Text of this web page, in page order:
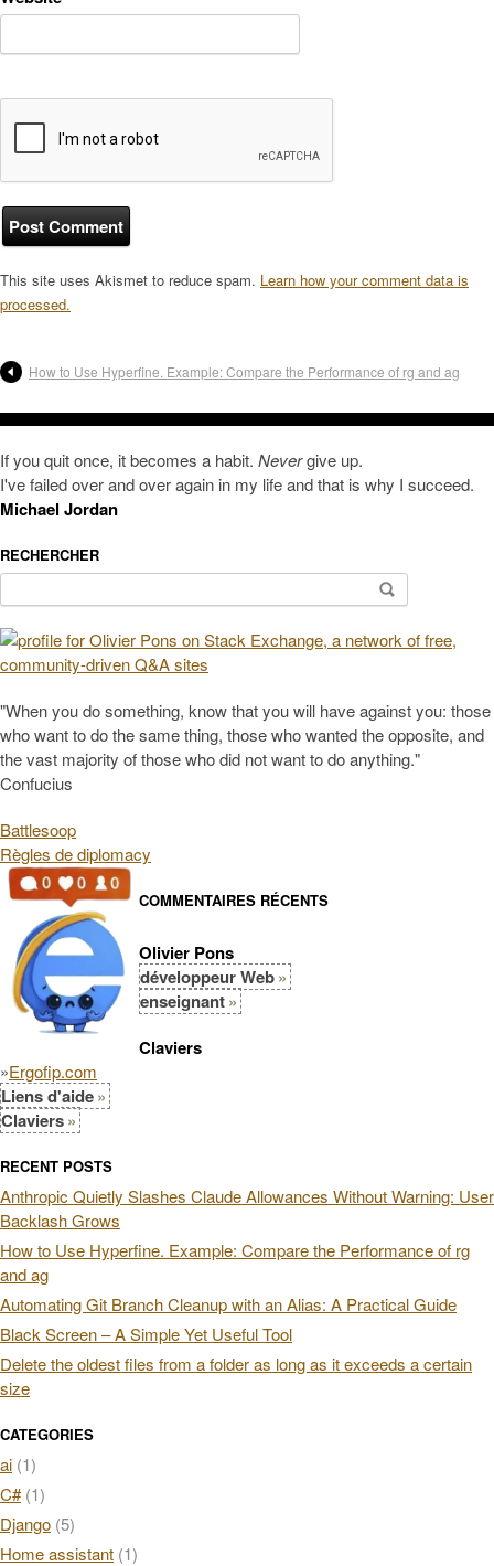
This site uses Akismet to reduce spam. Learn how your comment data is
processed.
How to Use Hyperfine. Example: Compare the Performance of rg and ag
If you quit once, it becomes a habit. Nevergive up.
I've failed over and over again in my life and that is why I succeed.
Michael Jordan
RECHERCHER
for:
"When you do something, know that you will have against you: those
who want to do the same thing, those who wanted the opposite, and
the vast majority of those who did not want to do anything."
Confucius
Battlesoop
Règles de diplomacy
COMMENTAIRES RÉCENTS
Olivier Pons
développeur Web
enseignant
Claviers
»Ergofip.com
Liens d'aide
Claviers
RECENT POSTS
Anthropic Quietly Slashes Claude Allowances Without Warning: User
Backlash Grows
How to Use Hyperfine. Example: Compare the Performance of rg
and ag
Automating Git Branch Cleanup with an Alias: A Practical Guide
Black Screen – A Simple Yet Useful Tool
Delete the oldest files from a folder as long as it exceeds a certain
size
CATEGORIES
ai (1)
C#(1)
Django (5)
Home assistant (1)